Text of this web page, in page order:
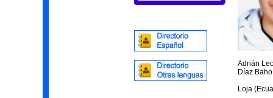
Adrián
Díaz Baho
Loja